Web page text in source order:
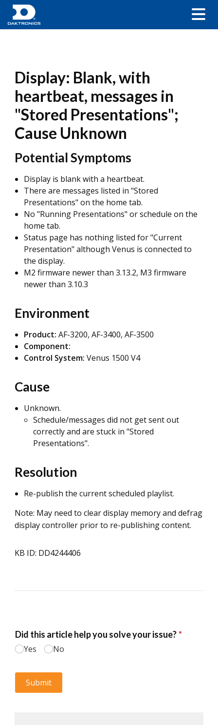
Display: Blank, with
heartbeat, messages in
"Stored Presentations";
Cause Unknown
Potential Symptoms
Display is blank with a heartbeat.
There are messages listed in "Stored
Presentations" on the home tab.
No "Running Presentations" or schedule on the
home tab.
Status page has nothing listed for "Current
Presentation" although Venus is connected to
the display.
M2 firmware newer than 3.13.2, M3 firmware
newer than 3.10.3
Environment
Product: AF-3200, AF-3400, AF-3500
Component:
Control System: Venus 1500 V4
Cause
Unknown.
Schedule/messages did not get sent out
correctly and are stuck in "Stored
Presentations".
Resolution
Re-publish the current scheduled playlist.
Note: May need to clear display memory and defrag
display controller prior to re-publishing content.
KB ID: DD4244406